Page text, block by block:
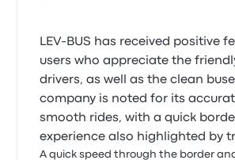
LEV-BUS has received positive
users who appreciate the
drivers, as well as the clean
company is noted for its
smooth rides, with a quick
experience also highlighted by
A quick speed through the border